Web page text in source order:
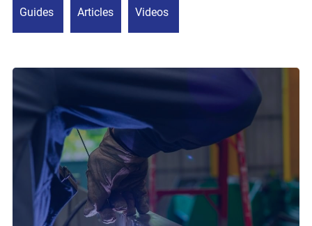
Guides Articles Videos